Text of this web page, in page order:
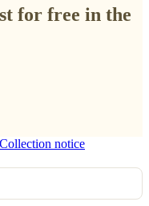
for free in the
Collection notice